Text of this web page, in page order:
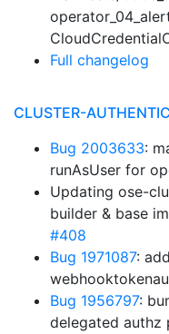
Full changelog
CLUSTER-
Bug 2003633:
runAsUser for
Updating ose-
builder & base
#408
Bug 1971087:
Bug 1956797:
delegated authz